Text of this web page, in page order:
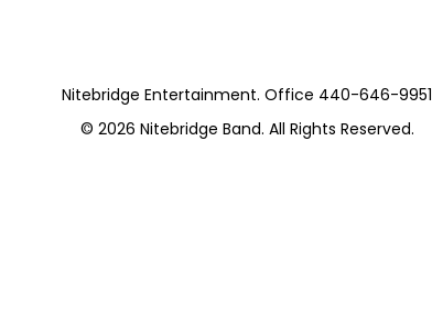
Nitebridge Entertainment. Office 440-646-9951
© 2026 Nitebridge Band. All Rights Reserved.